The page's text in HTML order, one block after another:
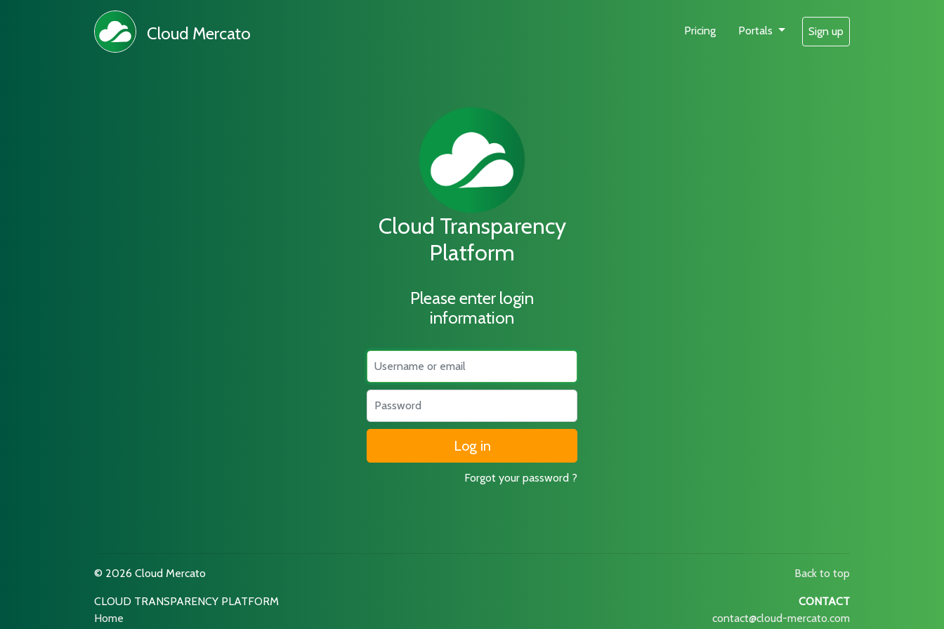
Cloud Mercato Pricing Portals Sign up
Cloud Transparency
Platform
Please enter login
information
Username
Password
Forgot your password ?
© 2026 Cloud Mercato
CLOUD TRANSPARENCY PLATFORM
Home
Back to top
CONTACT
contact@cloud-mercato.com